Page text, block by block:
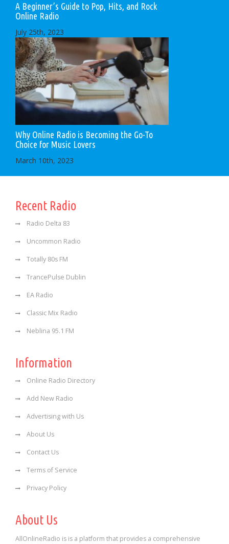
A Beginner’s Guide to Pop, Hits, and Rock
Online Radio
July 25th, 2023
Why Online Radio is Becoming the Go-To
Choice for Music Lovers
March 10th, 2023
Recent Radio
Radio Delta 83
Uncommon Radio
Totally 80s FM
TrancePulse Dublin
EA Radio
Classic Mix Radio
Neblina 95.1 FM
Information
Online Radio Directory
Add New Radio
Advertising with Us
About Us
Contact Us
Terms of Service
Privacy Policy
About Us
AllOnlineRadio is is a platform that provides a comprehensive